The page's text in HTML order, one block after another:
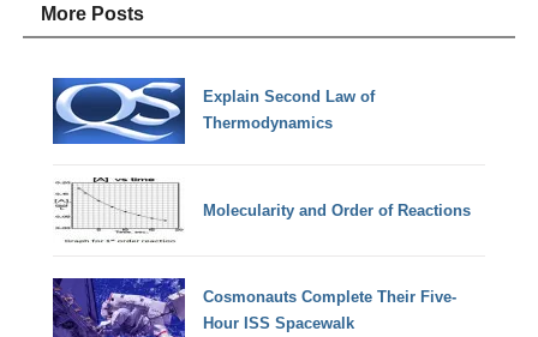
More Posts
Explain Second Law of
Thermodynamics
Molecularity and Order of Reactions
Cosmonauts Complete Their Five-
Hour ISS Spacewalk